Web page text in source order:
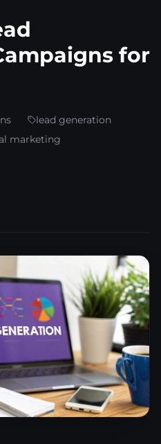
for
lead generation
marketing